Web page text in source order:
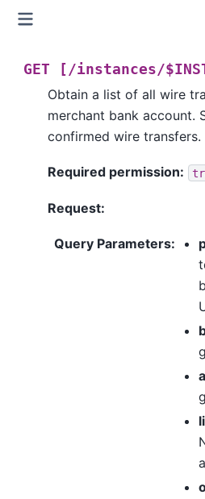
GET
[/instances/
Obtain a list of all wire
merchant bank account.
confirmed wire transfers.
Required permission:
Request:
Query Parameters: